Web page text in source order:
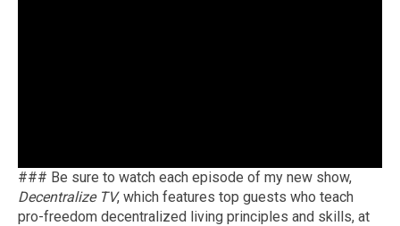
### Be sure to watch each episode of my new show,
Decentralize TV, which features top guests who teach
pro-freedom decentralized living principles and skills, at